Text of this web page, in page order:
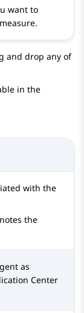
want to
and drop any of
in the
with the
the
as
Center